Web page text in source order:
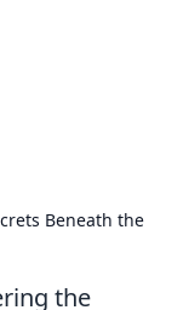
Beneath the
the